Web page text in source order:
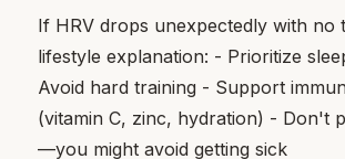
If HRV drops unexpectedly with no
lifestyle explanation: - Prioritize
Avoid hard training - Support
(vitamin C, zinc, hydration) - Don't
—you might avoid getting sick